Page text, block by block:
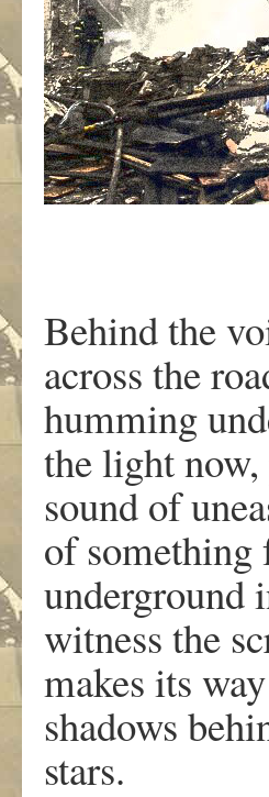
Behind the
across the
humming
the light
sound of
of something
underground
witness the
makes its
shadows
stars.